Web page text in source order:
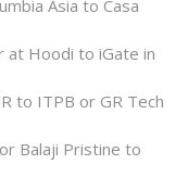
Asia to Casa
at Hoodi to iGate in
to ITPB or GR Tech
Balaji Pristine to